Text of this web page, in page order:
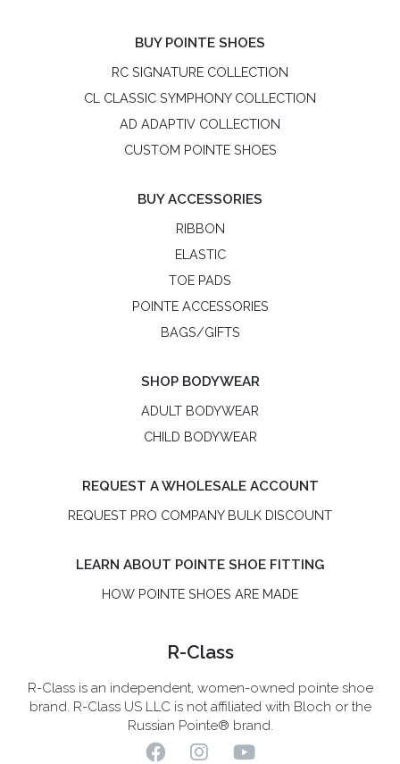
BUY POINTE SHOES
RC SIGNATURE COLLECTION
CL CLASSIC SYMPHONY COLLECTION
AD ADAPTIV COLLECTION
CUSTOM POINTE SHOES
BUY ACCESSORIES
RIBBON
ELASTIC
TOE PADS
POINTE ACCESSORIES
BAGS/GIFTS
SHOP BODYWEAR
ADULT BODYWEAR
CHILD BODYWEAR
REQUEST A WHOLESALE ACCOUNT
REQUEST PRO COMPANY BULK DISCOUNT
LEARN ABOUT POINTE SHOE FITTING
HOW POINTE SHOES ARE MADE
R-Class
R-Class is an independent, women-owned pointe shoe
brand. R-Class US LLC is not affiliated with Bloch or the
Russian Pointe® brand.